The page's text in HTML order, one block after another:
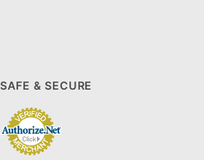
SAFE & SECURE